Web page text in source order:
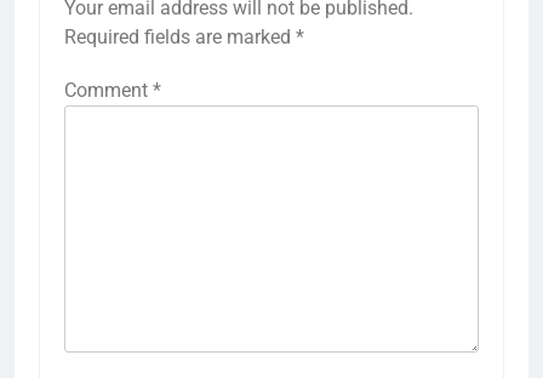
Your email address will not be published.
Required fields are marked *
Comment *